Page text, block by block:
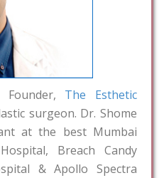
Founder, The Esthetic
surgeon. Dr. Shome
at the best Mumbai
Breach Candy
& Apollo Spectra